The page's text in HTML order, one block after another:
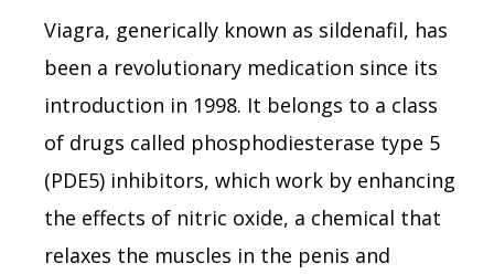
Viagra, generically known as sildenafil, has
been a revolutionary medication since its
introduction in 1998. It belongs to a class
of drugs called phosphodiesterase type 5
(PDE5) inhibitors, which work by enhancing
the effects of nitric oxide, a chemical that
relaxes the muscles in the penis and